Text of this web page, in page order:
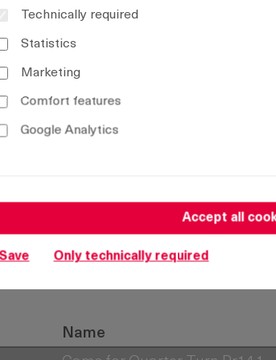
Name
Technically required
Statistics
Marketing
Comfort features
Google Analytics
Accept all
Save Only technically required